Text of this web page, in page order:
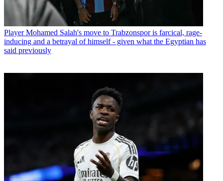
Player Mohamed Salah's move to Trabzonspor is farcical, rage-
inducing and a betrayal of himself - given what the Egyptian has
said previously